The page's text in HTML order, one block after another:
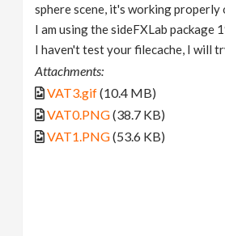
sphere scene, it's working properly
I am using the sideFXLab package
I haven't test your filecache, I will
Attachments:
VAT3.gif(10.4 MB)
VAT0.PNG(38.7 KB)
VAT1.PNG(53.6 KB)